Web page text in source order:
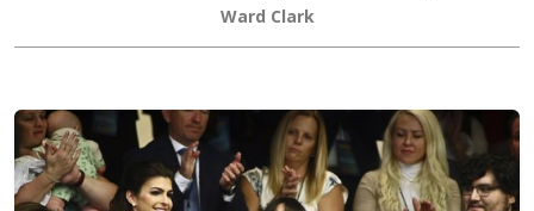
Ward Clark